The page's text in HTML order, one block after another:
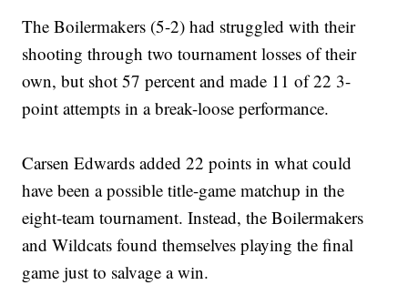
The Boilermakers (5-2) had struggled with their
shooting through two tournament losses of their
own, but shot 57 percent and made 11 of 22 3-
point attempts in a break-loose performance.
Carsen Edwards added 22 points in what could
have been a possible title-game matchup in the
eight-team tournament. Instead, the Boilermakers
and Wildcats found themselves playing the final
game just to salvage a win.